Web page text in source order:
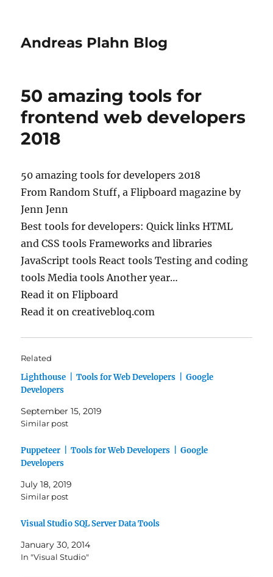
Andreas Plahn Blog
50 amazing tools for
frontend web developers
2018
50 amazing tools for developers 2018
From Random Stuff, a Flipboard magazine by
Jenn Jenn
Best tools for developers: Quick links HTML
and CSS tools Frameworks and libraries
JavaScript tools React tools Testing and coding
tools Media tools Another year…
Read it on Flipboard
Read it on creativebloq.com
Related
Lighthouse | Tools for Web Developers | Google
Developers
September 15, 2019
Similar post
Puppeteer | Tools for Web Developers | Google
Developers
July 18, 2019
Similar post
Visual Studio SQL Server Data Tools
January 30, 2014
In "Visual Studio"